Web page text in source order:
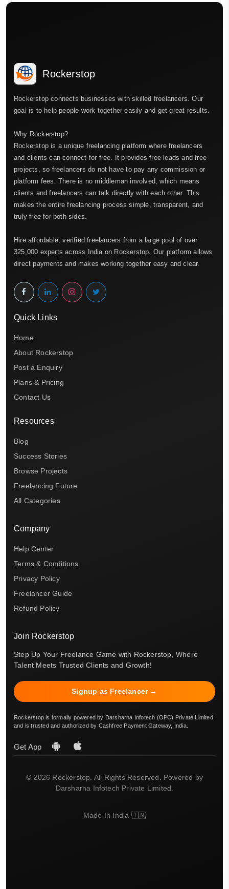
Rockerstop
Rockerstop connects businesses with skilled freelancers. Our
goal is to help people work together easily and get great results.
Why Rockerstop?
Rockerstop is a unique freelancing platform where freelancers
and clients can connect for free. It provides free leads and free
projects, so freelancers do not have to pay any commission or
platform fees. There is no middleman involved, which means
clients and freelancers can talk directly with each other. This
makes the entire freelancing process simple, transparent, and
truly free for both sides.
Hire affordable, verified freelancers from a large pool of over
325,000 experts across India on Rockerstop. Our platform allows
direct payments and makes working together easy and clear.
Quick Links
Home
About Rockerstop
Post a Enquiry
Plans & Pricing
Contact Us
Resources
Blog
Success Stories
Browse Projects
Freelancing Future
All Categories
Company
Help Center
Terms & Conditions
Privacy Policy
Freelancer Guide
Refund Policy
Join Rockerstop
Step Up Your Freelance Game with Rockerstop, Where
Talent Meets Trusted Clients and Growth!
Signup as Freelancer →
Rockerstop is formally powered by Darsharna Infotech (OPC) Private Limited
and is trusted and authorized by Cashfree Payment Gateway, India.
Get App
© 2026 Rockerstop. All Rights Reserved. Powered by
Darsharna Infotech Private Limited.
Made In India 🇮🇳